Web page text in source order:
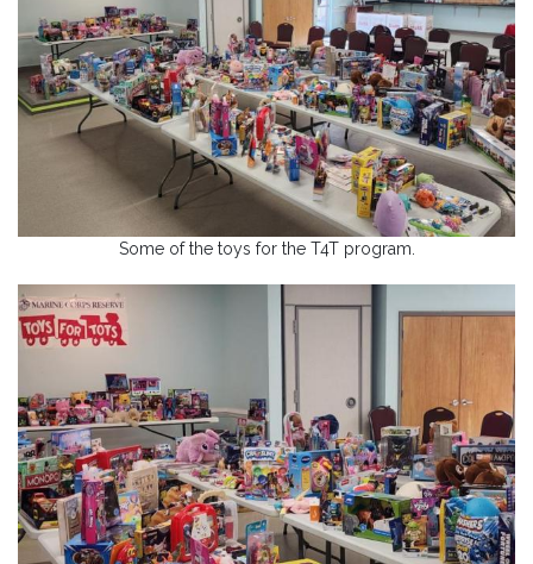
Some of the toys for the T4T program.